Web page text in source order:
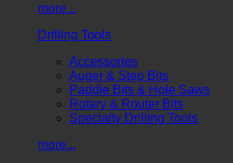
more...
Drilling Tools
Accessories
Auger & Step Bits
Paddle Bits & Hole Saws
Rotary & Router Bits
Specialty Drilling Tools
more...